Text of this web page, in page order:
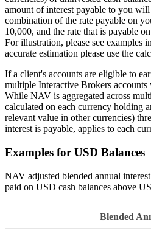
amount of interest payable to you will
combination of the rate payable on
10,000, and the rate that is payable
For illustration, please see examples
accurate estimation please use the
If a client's accounts are eligible to
multiple Interactive Brokers
While NAV is aggregated across
calculated on each currency holding
relevant value in other currencies)
interest is payable, applies to each
Examples for USD Balances
NAV adjusted blended annual
paid on USD cash balances above
Blended